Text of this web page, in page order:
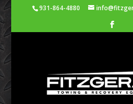
931-864-4880